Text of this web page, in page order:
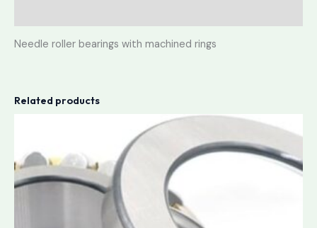
Needle roller bearings with machined rings
Related products